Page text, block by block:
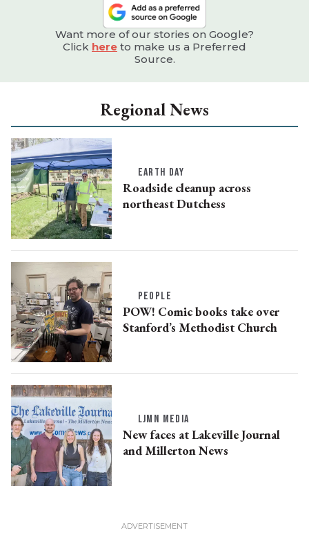
Want more of our stories on Google?
Click here to make us a Preferred
Source.
Regional News
EARTH DAY
Roadside cleanup across
northeast Dutchess
PEOPLE
POW! Comic books take over
Stanford’s Methodist Church
LJMN MEDIA
New faces at Lakeville Journal
and Millerton News